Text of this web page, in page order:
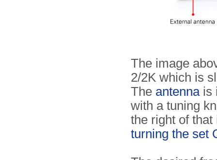
The image
2/2K which is
The antennais
with a tuning
the right of
turning the set